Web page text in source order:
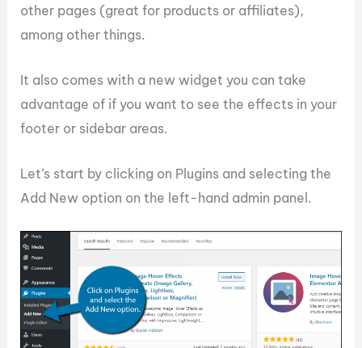
other pages (great for products or affiliates),
among other things.
It also comes with a new widget you can take
advantage of if you want to see the effects in your
footer or sidebar areas.
Let’s start by clicking on Plugins and selecting the
Add New option on the left-hand admin panel.